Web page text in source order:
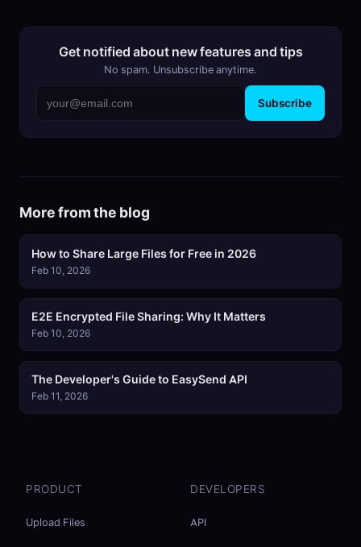
Get notified about new features and tips
No spam. Unsubscribe anytime.
Subscribe
More from the blog
How to Share Large Files for Free in 2026
Feb 10, 2026
E2E Encrypted File Sharing: Why It Matters
Feb 10, 2026
The Developer's Guide to EasySend API
Feb 11, 2026
PRODUCT
Upload Files
DEVELOPERS
API